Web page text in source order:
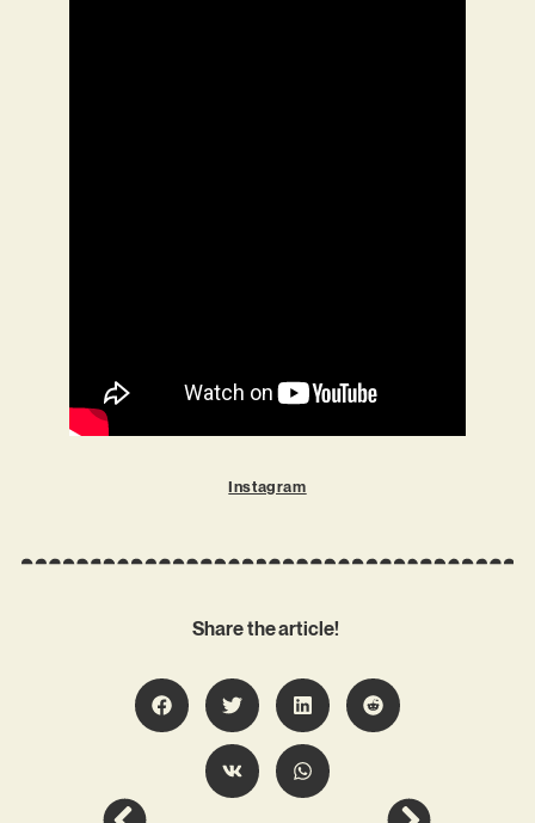
Instagram
Share the article!